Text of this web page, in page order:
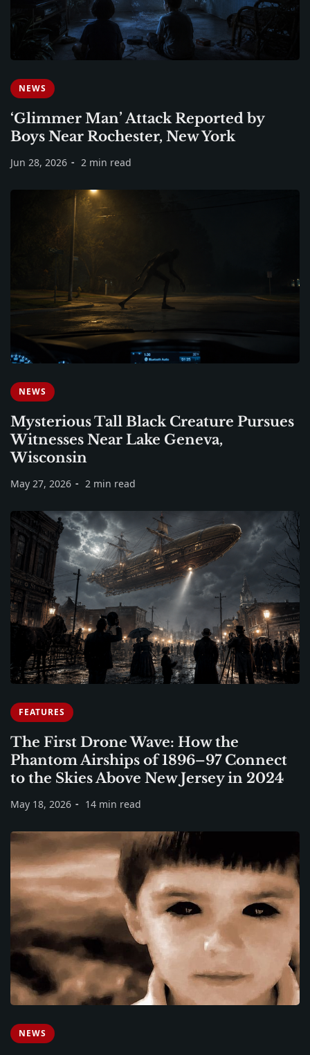
NEWS
‘Glimmer Man’ Attack Reported by
Boys Near Rochester, New York
Jun 28, 2026 2 min read
NEWS
Mysterious Tall Black Creature Pursues
Witnesses Near Lake Geneva,
Wisconsin
May 27, 2026 2 min read
FEATURES
The First Drone Wave: How the
Phantom Airships of 1896–97 Connect
to the Skies Above New Jersey in 2024
May 18, 2026 14 min read
NEWS